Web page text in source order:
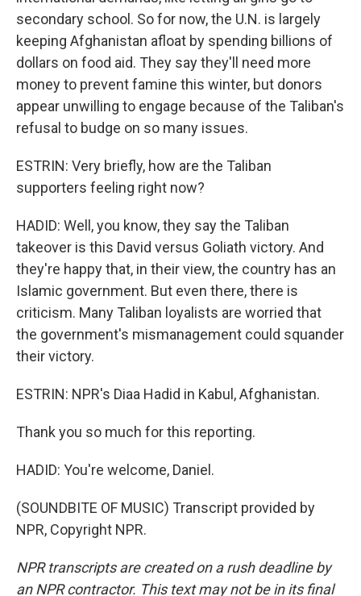
secondary school. So for now, the U.N. is largely
keeping Afghanistan afloat by spending billions of
dollars on food aid. They say they'll need more
money to prevent famine this winter, but donors
appear unwilling to engage because of the Taliban's
refusal to budge on so many issues.
ESTRIN: Very briefly, how are the Taliban
supporters feeling right now?
HADID: Well, you know, they say the Taliban
takeover is this David versus Goliath victory. And
they're happy that, in their view, the country has an
Islamic government. But even there, there is
criticism. Many Taliban loyalists are worried that
the government's mismanagement could squander
their victory.
ESTRIN: NPR's Diaa Hadid in Kabul, Afghanistan.
Thank you so much for this reporting.
HADID: You're welcome, Daniel.
(SOUNDBITE OF MUSIC) Transcript provided by
NPR, Copyright NPR.
NPR transcripts are created on a rush deadline by
an NPR contractor. This text may not be in its final